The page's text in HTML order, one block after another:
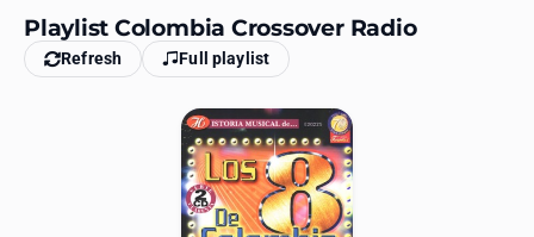
RadioSpinner
United States
Playlist Colombia Crossover Radio
Refresh Full playlist